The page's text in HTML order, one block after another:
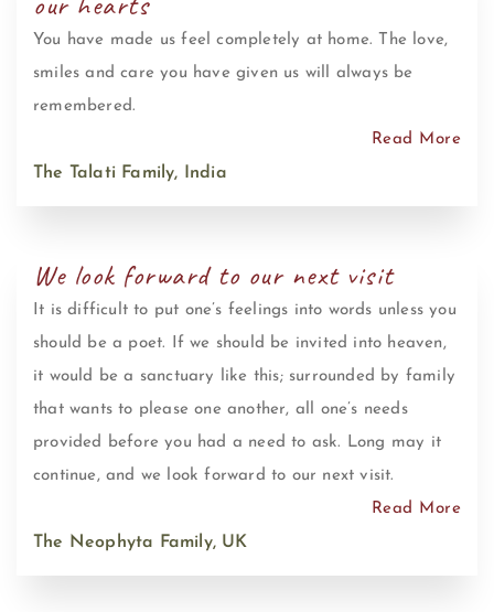
You have made us feel completely at home. The love,
smiles and care you have given us will always be
remembered.
Read More
The Talati Family, India
We look forward to our next visit
It is difficult to put one’s feelings into words unless you
should be a poet. If we should be invited into heaven,
it would be a sanctuary like this; surrounded by family
that wants to please one another, all one’s needs
provided before you had a need to ask. Long may it
continue, and we look forward to our next visit.
Read More
The Neophyta Family, UK